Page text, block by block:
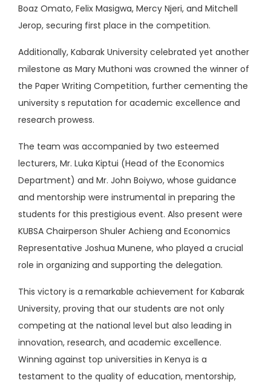
Boaz Omato, Felix Masigwa, Mercy Njeri, and Mitchell
Jerop, securing first place in the competition.
Additionally, Kabarak University celebrated yet another
milestone as Mary Muthoni was crowned the winner of
the Paper Writing Competition, further cementing the
university s reputation for academic excellence and
research prowess.
The team was accompanied by two esteemed
lecturers, Mr. Luka Kiptui (Head of the Economics
Department) and Mr. John Boiywo, whose guidance
and mentorship were instrumental in preparing the
students for this prestigious event. Also present were
KUBSA Chairperson Shuler Achieng and Economics
Representative Joshua Munene, who played a crucial
role in organizing and supporting the delegation.
This victory is a remarkable achievement for Kabarak
University, proving that our students are not only
competing at the national level but also leading in
innovation, research, and academic excellence.
Winning against top universities in Kenya is a
testament to the quality of education, mentorship,